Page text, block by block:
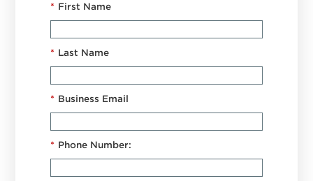
* First Name
* Last Name
* Business Email
* Phone Number: